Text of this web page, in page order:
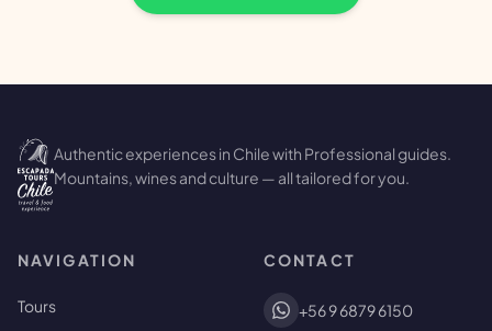
Authentic experiences in Chile with Professional guides.
Mountains, wines and culture — all tailored for you.
NAVIGATION
Tours
CONTACT
+56 9 6879 6150